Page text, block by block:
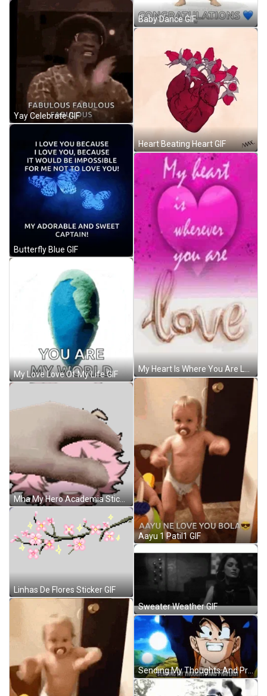
Yay Celebrate GIF
Butterfly Blue GIF
My Love Love Of My Life GIF
Mha My Hero Academia Sticker GIF
Linhas De Flores Sticker GIF
Baby Dance GIF
Heart Beating Heart GIF
My Heart Is Where You Are Love GIF
Aayu 1 Patil1 GIF
Sweater Weather GIF